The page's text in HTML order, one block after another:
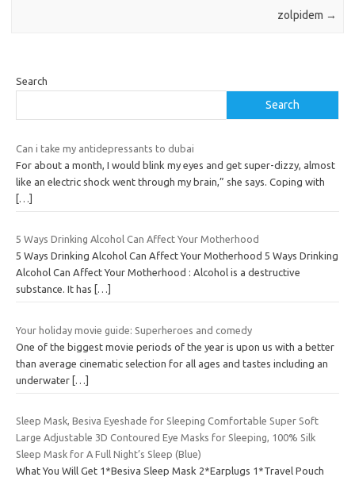
zolpidem →
Search
Search
Can i take my antidepressants to dubai
For about a month, I would blink my eyes and get super-dizzy, almost
like an electric shock went through my brain,” she says. Coping with
[…]
5 Ways Drinking Alcohol Can Affect Your Motherhood
5 Ways Drinking Alcohol Can Affect Your Motherhood 5 Ways Drinking
Alcohol Can Affect Your Motherhood : Alcohol is a destructive
substance. It has
[…]
Your holiday movie guide: Superheroes and comedy
One of the biggest movie periods of the year is upon us with a better
than average cinematic selection for all ages and tastes including an
underwater […]
Sleep Mask, Besiva Eyeshade for Sleeping Comfortable Super Soft
Large Adjustable 3D Contoured Eye Masks for Sleeping, 100% Silk
Sleep Mask for A Full Night’s Sleep (Blue)
What You Will Get 1*Besiva Sleep Mask 2*Earplugs 1*Travel Pouch